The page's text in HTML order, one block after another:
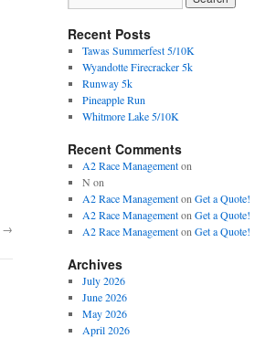
→
Recent Posts
Tawas Summerfest 5/10K
Wyandotte Firecracker 5k
Runway 5k
Pineapple Run
Whitmore Lake 5/10K
Recent Comments
A2 Race Managementon
N on
A2 Race Managementon Get a Quote!
A2 Race Managementon Get a Quote!
A2 Race Managementon Get a Quote!
Archives
July 2026
June 2026
May 2026
April 2026